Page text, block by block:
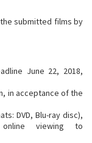
submitted films by
June 22, 2018,
in acceptance of the
DVD, Blu-ray disc),
viewing to